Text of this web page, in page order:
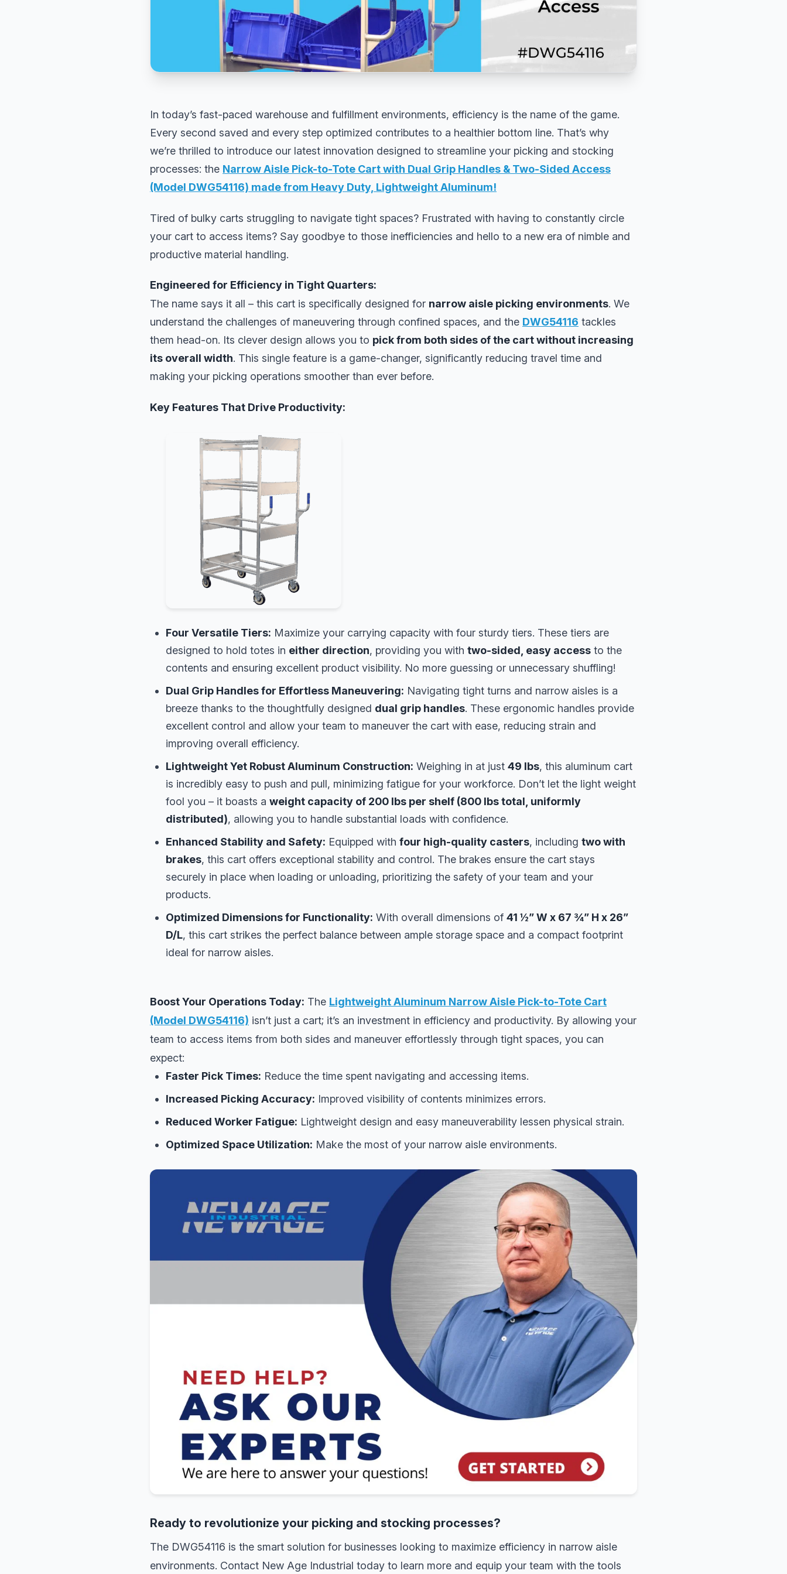
In today’s fast-paced warehouse and fulfillment environments, efficiency is the name of the game.
Every second saved and every step optimized contributes to a healthier bottom line. That’s why
we’re thrilled to introduce our latest innovation designed to streamline your picking and stocking
processes: the Narrow Aisle Pick-to-Tote Cart with Dual Grip Handles & Two-Sided Access
(Model DWG54116) made from Heavy Duty, Lightweight Aluminum!
Tired of bulky carts struggling to navigate tight spaces? Frustrated with having to constantly circle
your cart to access items? Say goodbye to those inefficiencies and hello to a new era of nimble and
productive material handling.
Engineered for Efficiency in Tight Quarters:
The name says it all – this cart is specifically designed for narrow aisle picking environments. We
understand the challenges of maneuvering through confined spaces, and the DWG54116 tackles
them head-on. Its clever design allows you to pick from both sides of the cart without increasing
its overall width. This single feature is a game-changer, significantly reducing travel time and
making your picking operations smoother than ever before.
Key Features That Drive Productivity:
Four Versatile Tiers: Maximize your carrying capacity with four sturdy tiers. These tiers are
designed to hold totes in either direction, providing you with two-sided, easy access to the
contents and ensuring excellent product visibility. No more guessing or unnecessary shuffling!
Dual Grip Handles for Effortless Maneuvering: Navigating tight turns and narrow aisles is a
breeze thanks to the thoughtfully designed dual grip handles. These ergonomic handles provide
excellent control and allow your team to maneuver the cart with ease, reducing strain and
improving overall efficiency.
Lightweight Yet Robust Aluminum Construction: Weighing in at just 49 lbs, this aluminum cart
is incredibly easy to push and pull, minimizing fatigue for your workforce. Don’t let the light weight
fool you – it boasts a weight capacity of 200 lbs per shelf (800 lbs total, uniformly
distributed), allowing you to handle substantial loads with confidence.
Enhanced Stability and Safety: Equipped with four high-quality casters, including two with
brakes, this cart offers exceptional stability and control. The brakes ensure the cart stays
securely in place when loading or unloading, prioritizing the safety of your team and your
products.
Optimized Dimensions for Functionality: With overall dimensions of 41 ½” W x 67 ¾” H x 26”
D/L, this cart strikes the perfect balance between ample storage space and a compact footprint
ideal for narrow aisles.
Boost Your Operations Today: The Lightweight Aluminum Narrow Aisle Pick-to-Tote Cart
(Model DWG54116) isn’t just a cart; it’s an investment in efficiency and productivity. By allowing your
team to access items from both sides and maneuver effortlessly through tight spaces, you can
expect:
Faster Pick Times: Reduce the time spent navigating and accessing items.
Increased Picking Accuracy: Improved visibility of contents minimizes errors.
Reduced Worker Fatigue: Lightweight design and easy maneuverability lessen physical strain.
Optimized Space Utilization: Make the most of your narrow aisle environments.
Ready to revolutionize your picking and stocking processes?
The DWG54116 is the smart solution for businesses looking to maximize efficiency in narrow aisle
environments. Contact New Age Industrial today to learn more and equip your team with the tools